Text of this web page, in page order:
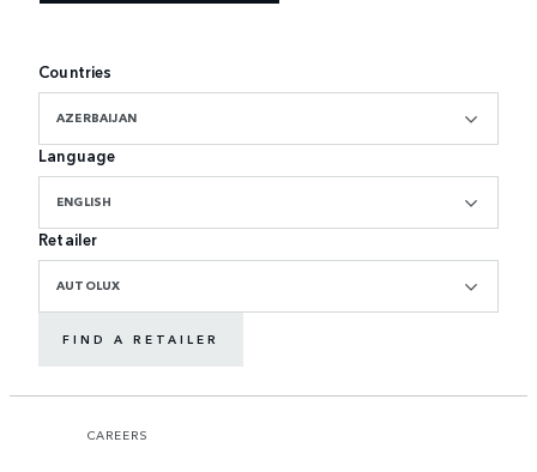
Countries
AZERBAIJAN
Language
ENGLISH
Retailer
AUTOLUX
FIND A RETAILER
CAREERS